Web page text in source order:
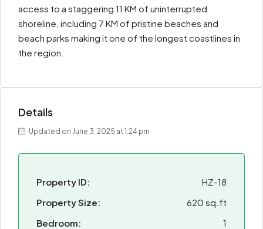
access to a staggering 11 KM of uninterrupted
shoreline, including 7 KM of pristine beaches and
beach parks making it one of the longest coastlines in
the region.
Details
Updated on June 3, 2025 at 1:24 pm
Property ID:
HZ-18
Property Size:
620 sq.ft
Bedroom:
1